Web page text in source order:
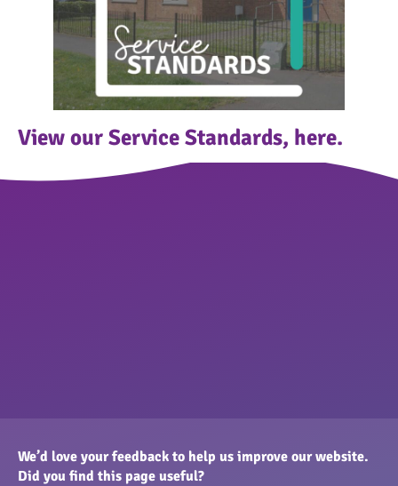
View our Service Standards, here.
We’d love your feedback to help us improve our website.
Did you find this page useful?